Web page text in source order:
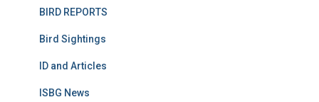
BIRD REPORTS
Bird Sightings
ID and Articles
ISBG News